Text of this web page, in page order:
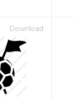
Download